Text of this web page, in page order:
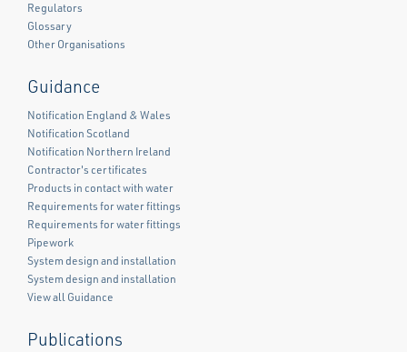
Regulators
Glossary
Other Organisations
Guidance
Notification England & Wales
Notification Scotland
Notification Northern Ireland
Contractor's certificates
Products in contact with water
Requirements for water fittings
Requirements for water fittings
Pipework
System design and installation
System design and installation
View all Guidance
Publications